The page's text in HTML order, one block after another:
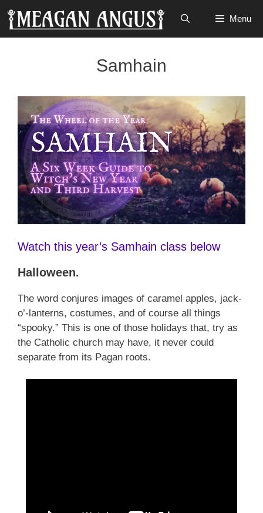
Skip
content
Menu
Samhain
Watch this year’s Samhain class below
Halloween.
The word conjures images of caramel apples, jack-
o’-lanterns, costumes, and of course all things
“spooky.” This is one of those holidays that, try as
the Catholic church may have, it never could
separate from its Pagan roots.